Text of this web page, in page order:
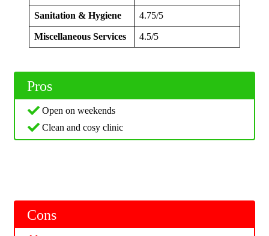
Sanitation & Hygiene 4.75/5
Miscellaneous Services 4.5/5
Pros
Open on weekends
Clean and cosy clinic
Cons